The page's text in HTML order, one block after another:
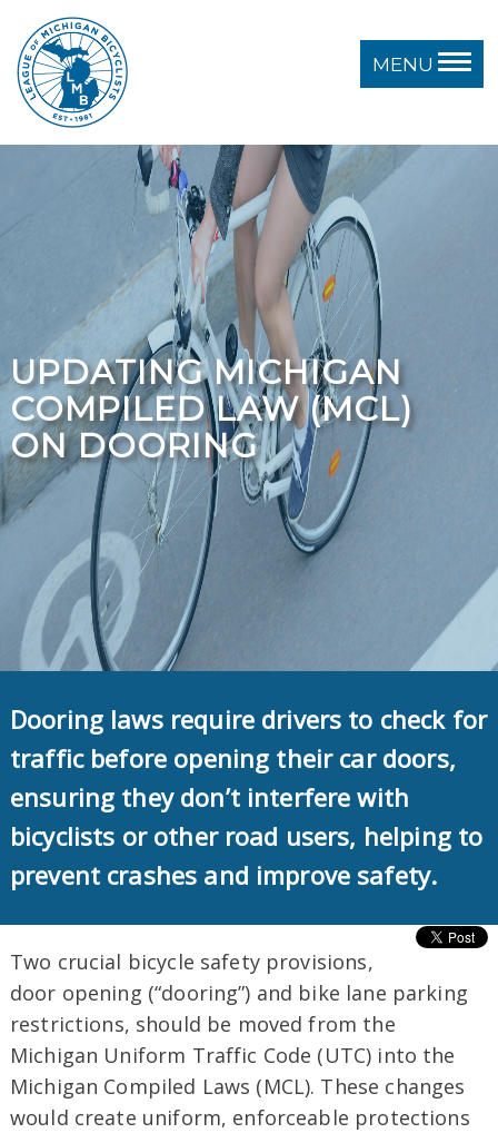
MENU
UPDATING MICHIGAN
COMPILED LAW (MCL)
ON DOORING
Dooring laws require drivers to check for
traffic before opening their car doors,
ensuring they don’t interfere with
bicyclists or other road users, helping to
prevent crashes and improve safety.
Two crucial bicycle safety provisions,
door opening (“dooring”) and bike lane parking
restrictions, should be moved from the
Michigan Uniform Traffic Code (UTC) into the
Michigan Compiled Laws (MCL). These changes
would create uniform, enforceable protections